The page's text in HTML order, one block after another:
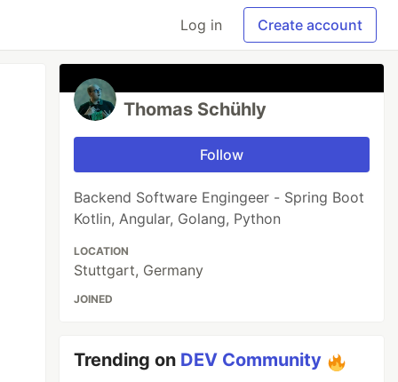
Log in Create account
Thomas Schühly
Follow
Backend Software Engingeer - Spring Boot
Kotlin, Angular, Golang, Python
LOCATION
Stuttgart, Germany
JOINED
Trending on DEV Community